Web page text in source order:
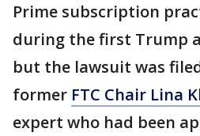
Prime subscription
during the first Trump
but the lawsuit was
former FTC Chair Lina
expert who had been